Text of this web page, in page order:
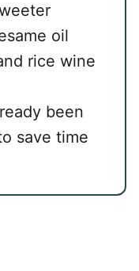
oil
rice wine
been
save time